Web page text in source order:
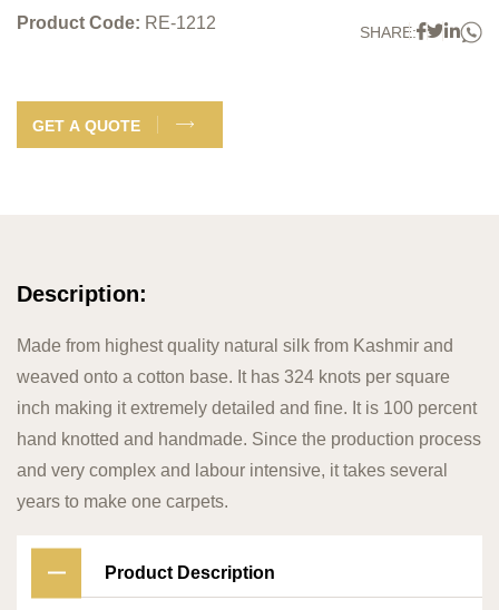
Product Code: RE-1212 SHARE: Twitter
GET A QUOTE
Description:
Made from highest quality natural silk from Kashmir and
weaved onto a cotton base. It has 324 knots per square
inch making it extremely detailed and fine. It is 100 percent
hand knotted and handmade. Since the production process
and very complex and labour intensive, it takes several
years to make one carpets.
Product Description